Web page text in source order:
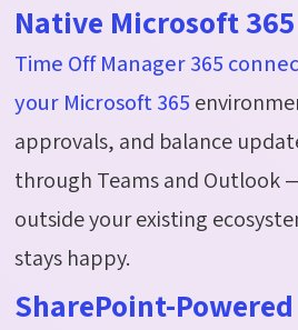
Native Microsoft
Time Off Manager 365
your Microsoft 365
approvals, and balance
through Teams and Outlook
outside your existing
stays happy.
SharePoint-